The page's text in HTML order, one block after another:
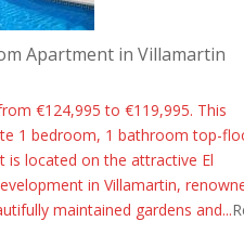
Apartment in Villamartin
€124,995 to €119,995. This
1 bedroom, 1 bathroom top-
is located on the attractive El
in Villamartin,
maintained gardens and...